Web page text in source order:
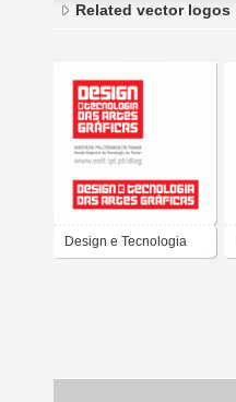
Related vector logos
Design e Tecnologia